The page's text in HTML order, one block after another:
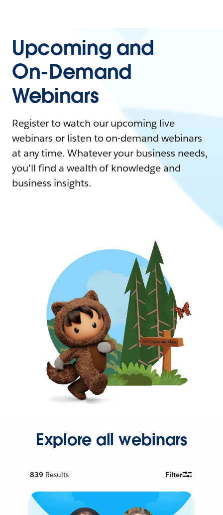
Upcoming and
On-Demand
Webinars
Register to watch our upcoming live
webinars or listen to on-demand webinars
at any time. Whatever your business needs,
you'll find a wealth of knowledge and
business insights.
Explore all webinars
839 Results Filter